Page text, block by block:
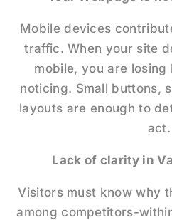
Mobile devices
traffic. When your site
mobile, you are losing
noticing. Small buttons,
layouts are enough to
act.
Lack of clarity in
Visitors must know why
among competitors-